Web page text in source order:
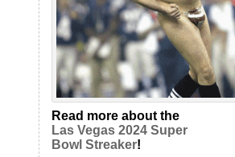
Read more about the
Las Vegas 2024 Super
Bowl Streaker!